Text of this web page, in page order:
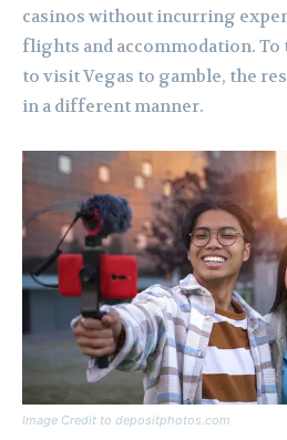
casinos without incurring
flights and accommodation. To
to visit Vegas to gamble, the
in a different manner.
Image Credit to depositphotos.com